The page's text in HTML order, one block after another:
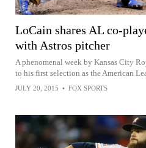
LoCain shares AL co-
with Astros pitcher
A phenomenal week by Kansas City
to his first selection as the American
JULY 20, 2015 • FOX SPORTS